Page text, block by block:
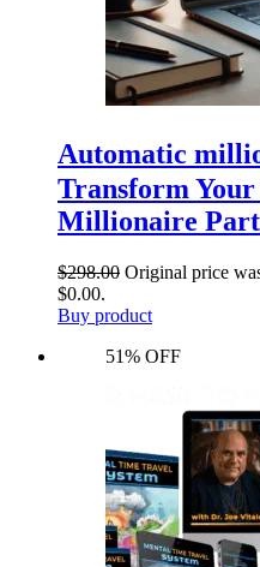
Automatic
Transform
Millionaire
$298.00 Original price
$0.00.
Buy product
51% OFF